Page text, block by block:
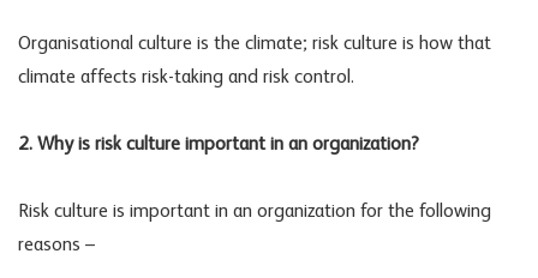
Organisational culture is the climate; risk culture is how that
climate affects risk-taking and risk control .
2. Why is risk culture important in an organization?
Risk culture is important in an organization for the following
reasons –